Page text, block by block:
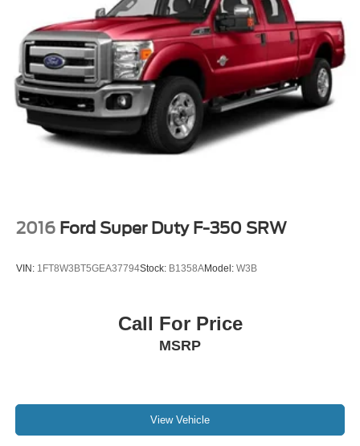
2016 Ford Super Duty F-350 SRW
VIN: 1FT8W3BT5GEA37794Stock: B1358AModel: W3B
Call For Price
MSRP
View Vehicle